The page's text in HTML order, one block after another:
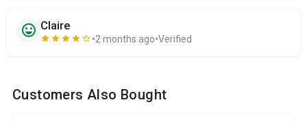
sentiment_very_satisfied Claire
star star star star star_border 2 months ago Verified
Customers Also Bought